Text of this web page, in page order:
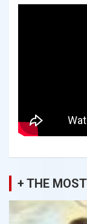
+ THE